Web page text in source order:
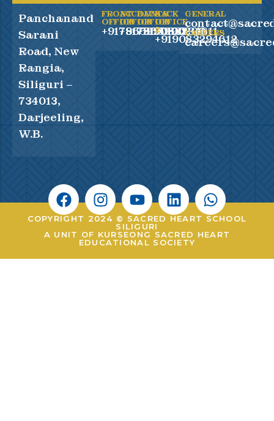
Panchanand
Sarani
Road, New
Rangia,
Siliguri –
734013,
Darjeeling,
W.B.
FRONT
OFFICE
+917865990100
ACCOUNTS
OFFICE
+917865990200
BACK
OFFICE
+919083294611
BACK
OFFICE
2
+919083294612
GENERAL
CAREERS
COPYRIGHT 2024 © SACRED HEART SCHOOL
SILIGURI
A UNIT OF KURSEONG SACRED HEART
EDUCATIONAL SOCIETY